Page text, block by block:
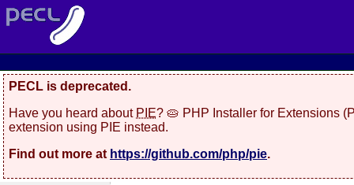
PECL is deprecated.
Have you heard about PIE? 🥧 PHP Installer for Extensions
extension using PIE instead.
Find out more at https://github.com/php/pie.